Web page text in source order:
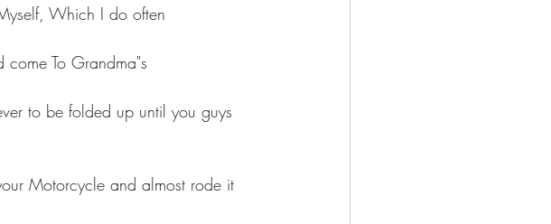
Which I do often
come To Grandma"s
to be folded up until you guys
Motorcycle and almost rode it